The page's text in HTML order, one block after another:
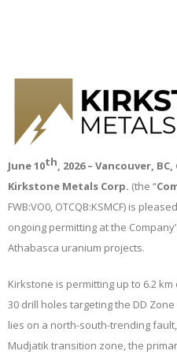
June 10th, 2026 – Vancouver, BC,
Kirkstone Metals Corp. (the “
FWB:VO0, OTCQB:KSMCF) is
ongoing permitting at the
Athabasca uranium projects.
Kirkstone is permitting up to 6.2
30 drill holes targeting the DD
lies on a north-south-trending
Mudjatik transition zone, the